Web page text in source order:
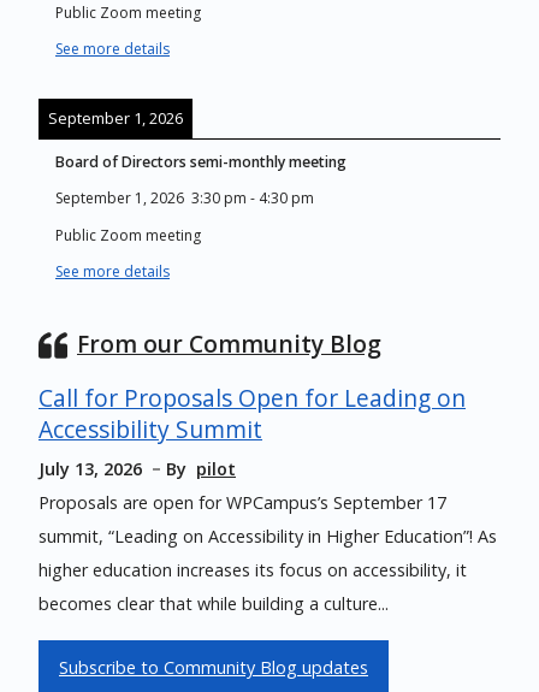
Public Zoom meeting
See more details
September 1, 2026
Board of Directors semi-monthly meeting
September 1, 2026 3:30 pm - 4:30 pm
Public Zoom meeting
See more details
From our Community Blog
Call for Proposals Open for Leading on
Accessibility Summit
July 13, 2026 By pilot
Proposals are open for WPCampus’s September 17
summit, “Leading on Accessibility in Higher Education”! As
higher education increases its focus on accessibility, it
becomes clear that while building a culture...
Subscribe to Community Blog updates